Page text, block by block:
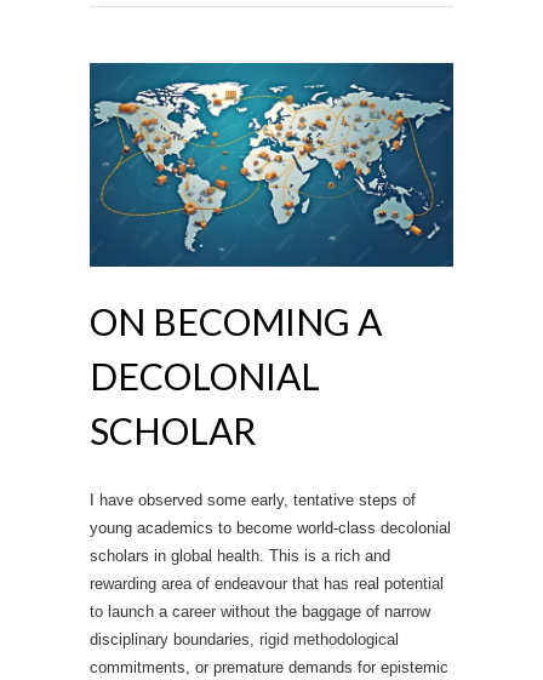
ON BECOMING A
DECOLONIAL
SCHOLAR
I have observed some early, tentative steps of
young academics to become world-class decolonial
scholars in global health. This is a rich and
rewarding area of endeavour that has real potential
to launch a career without the baggage of narrow
disciplinary boundaries, rigid methodological
commitments, or premature demands for epistemic